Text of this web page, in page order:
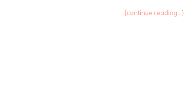
{continue reading...}